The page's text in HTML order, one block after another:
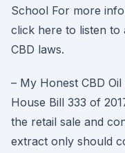
School For more
click here to listen to
CBD laws.
– My Honest CBD
House Bill 333 of
the retail sale and
extract only should